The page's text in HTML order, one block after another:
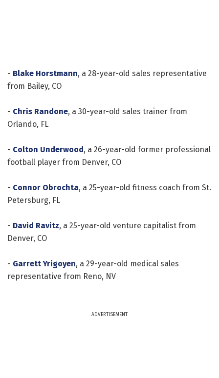
- Blake Horstmann, a 28-year-old sales representative
from Bailey, CO
- Chris Randone, a 30-year-old sales trainer from
Orlando, FL
- Colton Underwood, a 26-year-old former professional
football player from Denver, CO
- Connor Obrochta, a 25-year-old fitness coach from St.
Petersburg, FL
- David Ravitz, a 25-year-old venture capitalist from
Denver, CO
- Garrett Yrigoyen, a 29-year-old medical sales
representative from Reno, NV
ADVERTISEMENT